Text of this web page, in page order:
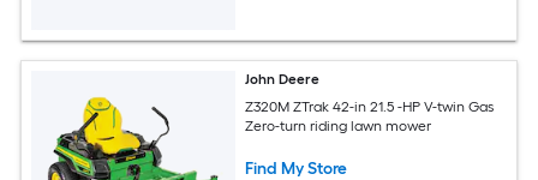
John Deere
Z320M ZTrak 42-in 21.5 -HP V-twin Gas
Zero-turn riding lawn mower
Find My Store